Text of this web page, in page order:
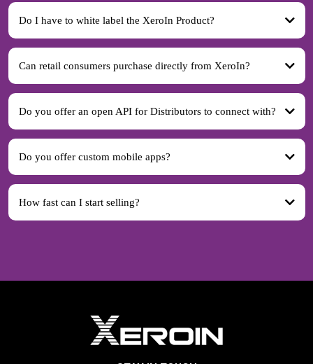
Do I have to white label the XeroIn Product?
Can retail consumers purchase directly from XeroIn?
Do you offer an open API for Distributors to connect with?
Do you offer custom mobile apps?
How fast can I start selling?